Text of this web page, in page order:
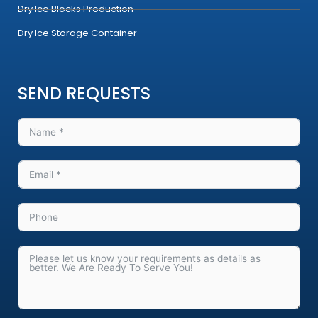
Dry Ice Blocks Production
Dry Ice Storage Container
SEND REQUESTS